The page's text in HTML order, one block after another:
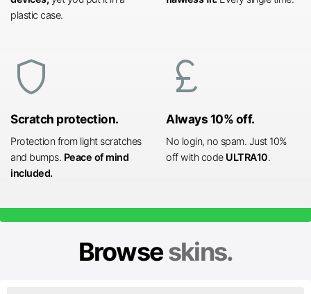
plastic case.
shield
Scratch protection.
Protection from light scratches
and bumps. Peace of mind
included.
currency_pound
Always 10% off.
No login, no spam. Just 10%
off with code ULTRA10.
Browseskins.